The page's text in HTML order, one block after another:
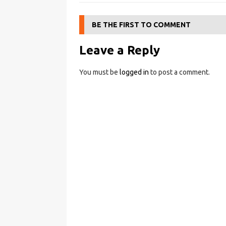
BE THE FIRST TO COMMENT
Leave a Reply
You must be logged in to post a comment.